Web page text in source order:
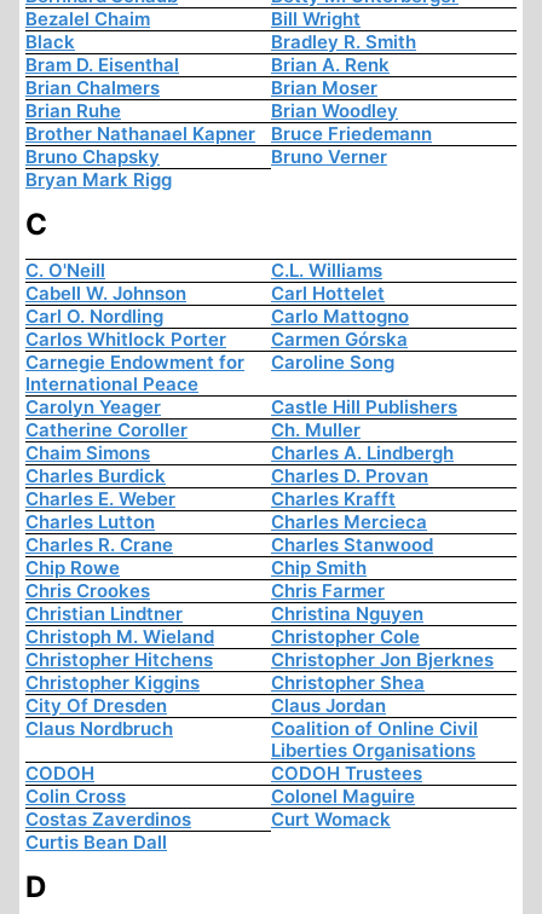
Bezalel Chaim
Bill Wright
Black
Bradley R. Smith
Bram D. Eisenthal
Brian A. Renk
Brian Chalmers
Brian Moser
Brian Ruhe
Brian Woodley
Brother Nathanael Kapner
Bruce Friedemann
Bruno Chapsky
Bruno Verner
Bryan Mark Rigg
C
C. O'Neill
C.L. Williams
Cabell W. Johnson
Carl Hottelet
Carl O. Nordling
Carlo Mattogno
Carlos Whitlock Porter
Carmen Górska
Carnegie Endowment for
International Peace
Caroline Song
Carolyn Yeager
Castle Hill Publishers
Catherine Coroller
Ch. Muller
Chaim Simons
Charles A. Lindbergh
Charles Burdick
Charles D. Provan
Charles E. Weber
Charles Krafft
Charles Lutton
Charles Mercieca
Charles R. Crane
Charles Stanwood
Chip Rowe
Chip Smith
Chris Crookes
Chris Farmer
Christian Lindtner
Christina Nguyen
Christoph M. Wieland
Christopher Cole
Christopher Hitchens
Christopher Jon Bjerknes
Christopher Kiggins
Christopher Shea
City Of Dresden
Claus Jordan
Claus Nordbruch
Coalition of Online Civil
Liberties Organisations
CODOH
CODOH Trustees
Colin Cross
Colonel Maguire
Costas Zaverdinos
Curt Womack
Curtis Bean Dall
D